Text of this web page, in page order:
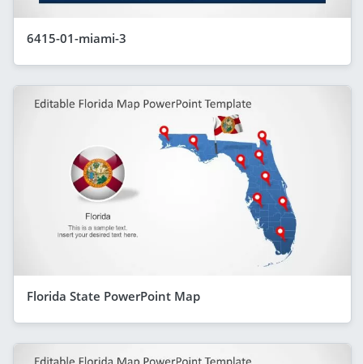
6415-01-miami-3
Florida State PowerPoint Map